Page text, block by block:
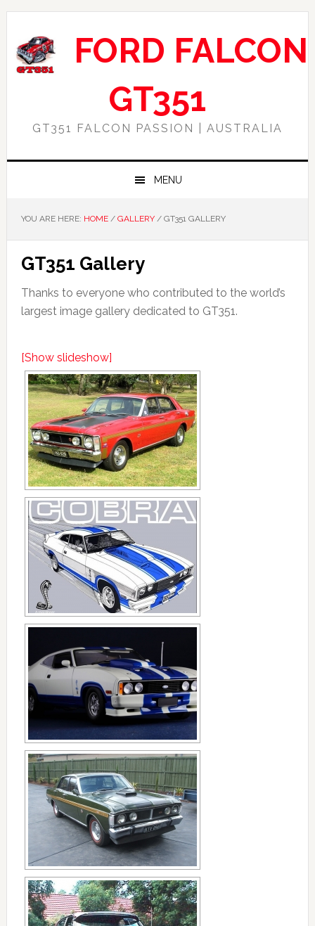
Skip
primary
navigation
Skip
main
content
Skip
footer
FORD FALCON
GT351
GT351 FALCON PASSION | AUSTRALIA
MENU
YOU ARE HERE: HOME / GALLERY /GT351 GALLERY
GT351 Gallery
Thanks to everyone who contributed to the world’s
largest image gallery dedicated to GT351.
[Show slideshow]